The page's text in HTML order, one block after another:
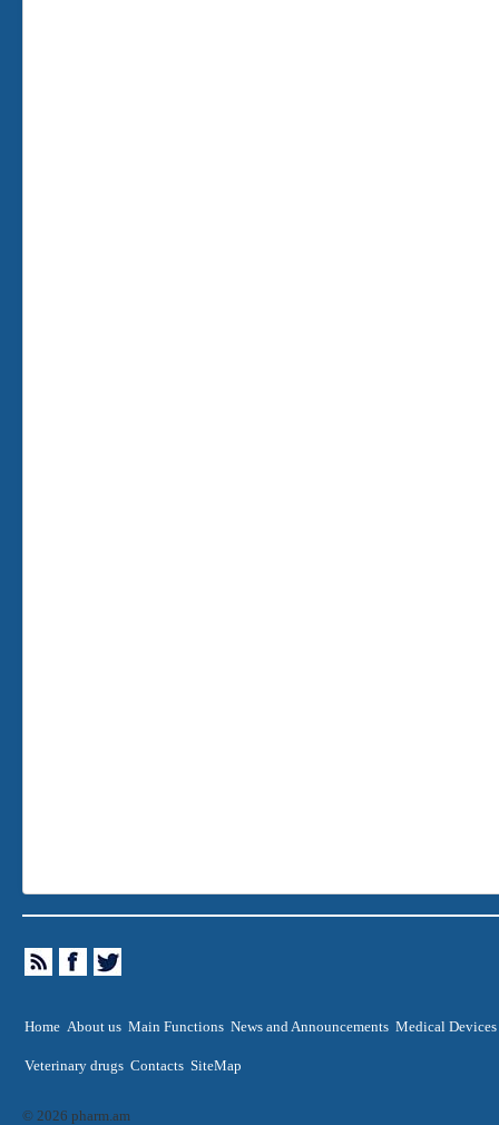
Home About us Main Functions News and Announcements Medical Devices
Veterinary drugs Contacts SiteMap
© 2026 pharm.am